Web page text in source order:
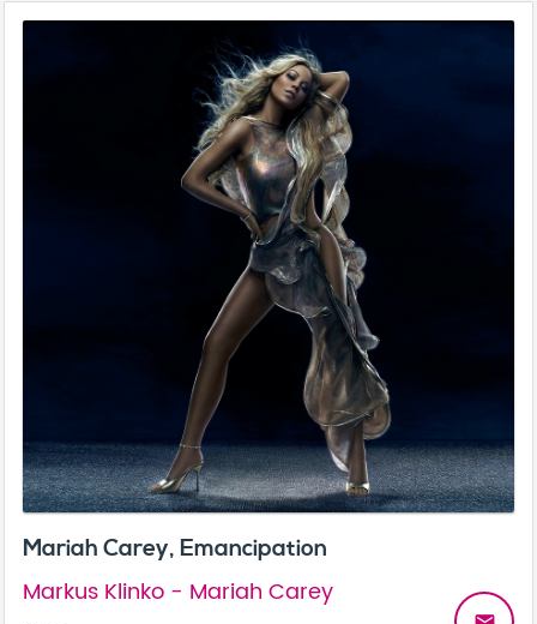
Mariah Carey, Emancipation
Markus Klinko - Mariah Carey